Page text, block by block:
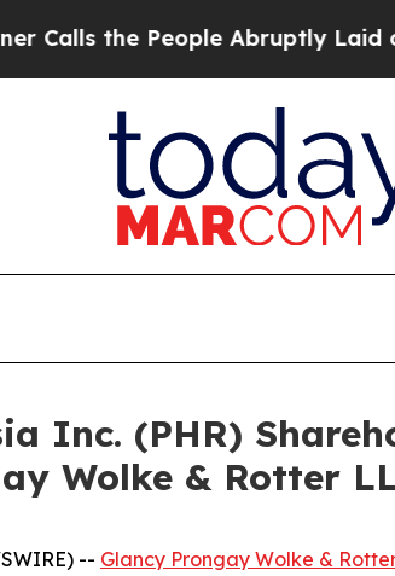
the People Abruptly Laid off
Inc. (PHR)
Wolke & Rotter
-- Glancy Prongay Wolke &